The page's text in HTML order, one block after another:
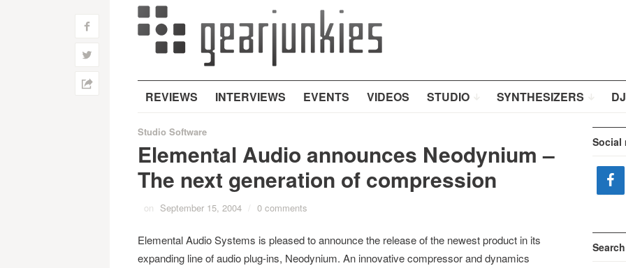
REVIEWS INTERVIEWS EVENTS VIDEOS STUDIO SYNTHESIZERS
f
w
h
Studio Software
Elemental Audio announces Neodynium –
The next generation of compression
on September 15, 2004 / 0 comments
Elemental Audio Systems is pleased to announce the release of the newest product in its
expanding line of audio plug-ins, Neodynium. An innovative compressor and dynamics
Social
Search